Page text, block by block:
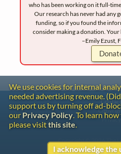
who has been working on it full-
Our research has never had any
funding, so if you found the
consider making a donation.
–Emily Ezust,
We use cookies for internal
needed advertising revenue.
support us by turning off ad-
our Privacy Policy. To learn
please visitthis site.
I acknowledge the
Contact
Privacy
Copyright © 2026 The